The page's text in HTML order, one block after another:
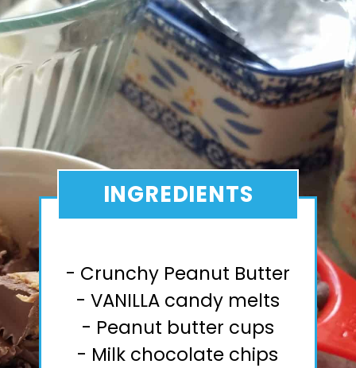
INGREDIENTS
- Crunchy Peanut Butter
- VANILLA candy melts
- Peanut butter cups
- Milk chocolate chips